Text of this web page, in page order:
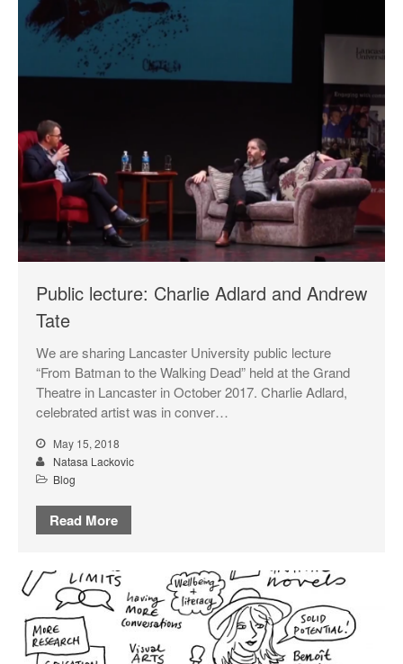
Public lecture: Charlie Adlard and Andrew
Tate
We are sharing Lancaster University public lecture
“From Batman to the Walking Dead” held at the Grand
Theatre in Lancaster in October 2017. Charlie Adlard,
celebrated artist was in conver…
May 15, 2018
Natasa Lackovic
Blog
Read More